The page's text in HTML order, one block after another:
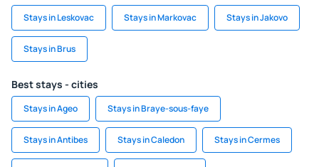
Stays in Leskovac Stays in Markovac Stays in Jakovo
Stays in Brus
Best stays - cities
Stays in Ageo Stays in Braye-sous-faye
Stays in Antibes Stays in Caledon Stays in Cermes